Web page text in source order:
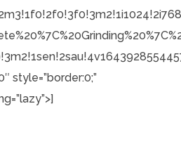
style=”border:0;”